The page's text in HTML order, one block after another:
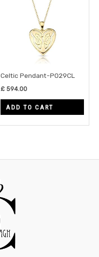
Celtic Pendant-P029CL
£ 594.00
ADD TO CART